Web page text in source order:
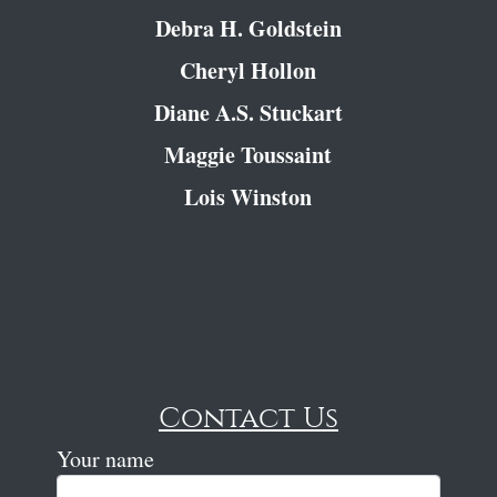
Debra H. Goldstein
Cheryl Hollon
Diane A.S. Stuckart
Maggie Toussaint
Lois Winston
Contact Us
Your name